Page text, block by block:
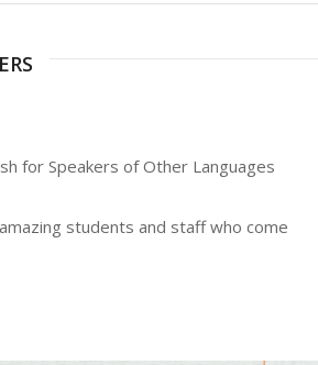
for Speakers of Other Languages
students and staff who come